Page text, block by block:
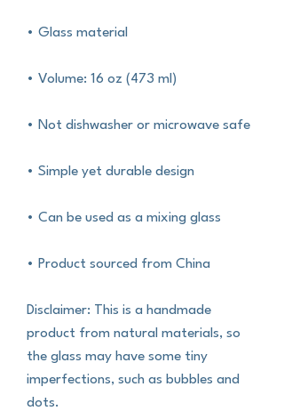
• Glass material
• Volume: 16 oz (473 ml)
• Not dishwasher or microwave safe
• Simple yet durable design
• Can be used as a mixing glass
• Product sourced from China
Disclaimer: This is a handmade
product from natural materials, so
the glass may have some tiny
imperfections, such as bubbles and
dots.